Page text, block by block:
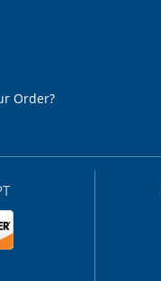
Order?